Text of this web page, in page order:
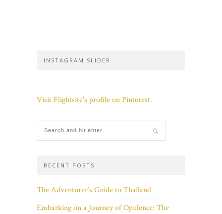
INSTAGRAM SLIDER
Visit Flightsite's profile on Pinterest.
RECENT POSTS
The Adventurer’s Guide to Thailand
Embarking on a Journey of Opulence: The